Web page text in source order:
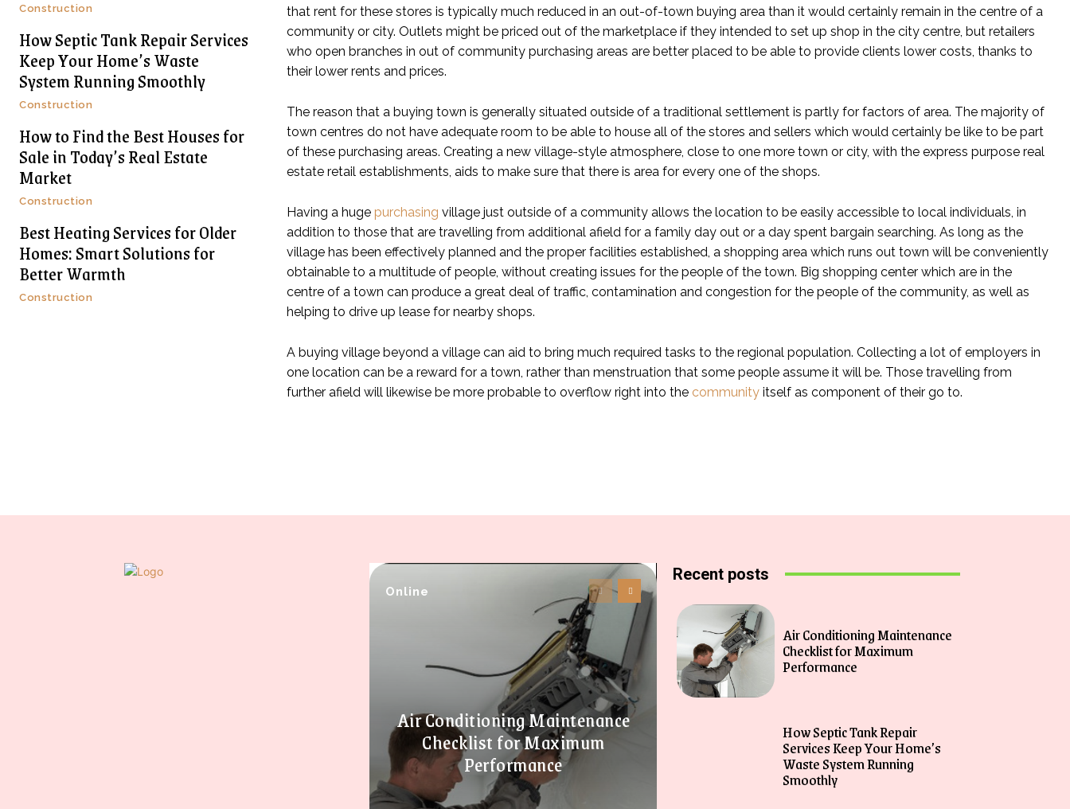
Construction
How Septic Tank Repair Services
Keep Your Home’s Waste
System Running Smoothly
Construction
How to Find the Best Houses for
Sale in Today’s Real Estate
Market
Construction
Best Heating Services for Older
Homes: Smart Solutions for
Better Warmth
Construction
that rent for these stores is typically much reduced in an out-of-town buying area than it would certainly remain in the centre of a
community or city. Outlets might be priced out of the marketplace if they intended to set up shop in the city centre, but retailers
who open branches in out of community purchasing areas are better placed to be able to provide clients lower costs, thanks to
their lower rents and prices.
The reason that a buying town is generally situated outside of a traditional settlement is partly for factors of area. The majority of
town centres do not have adequate room to be able to house all of the stores and sellers which would certainly be like to be part
of these purchasing areas. Creating a new village-style atmosphere, close to one more town or city, with the express purpose real
estate retail establishments, aids to make sure that there is area for every one of the shops.
Having a huge purchasing village just outside of a community allows the location to be easily accessible to local individuals, in
addition to those that are travelling from additional afield for a family day out or a day spent bargain searching. As long as the
village has been effectively planned and the proper facilities established, a shopping area which runs out town will be conveniently
obtainable to a multitude of people, without creating issues for the people of the town. Big shopping center which are in the
centre of a town can produce a great deal of traffic, contamination and congestion for the people of the community, as well as
helping to drive up lease for nearby shops.
A buying village beyond a village can aid to bring much required tasks to the regional population. Collecting a lot of employers in
one location can be a reward for a town, rather than menstruation that some people assume it will be. Those travelling from
further afield will likewise be more probable to overflow right into the community itself as component of their go to.
Online
Air Conditioning Maintenance
Checklist for Maximum
Performance
Recent posts
Air Conditioning Maintenance
Checklist for Maximum
Performance
How Septic Tank Repair
Services Keep Your Home’s
Waste System Running
Smoothly